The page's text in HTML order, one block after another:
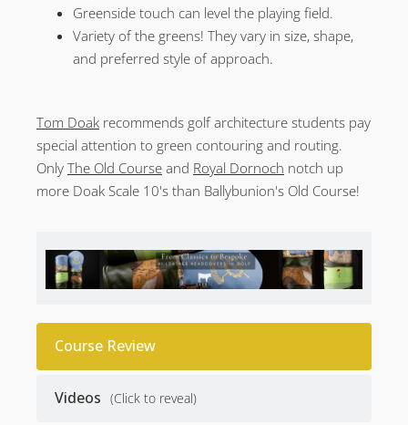
Greenside touch can level the playing field.
Variety of the greens! They vary in size, shape,
and preferred style of approach.
Tom Doak recommends golf architecture students pay
special attention to green contouring and routing.
Only The Old Course and Royal Dornoch notch up
more Doak Scale 10's than Ballybunion's Old Course!
Course Review
Videos (Click to reveal)